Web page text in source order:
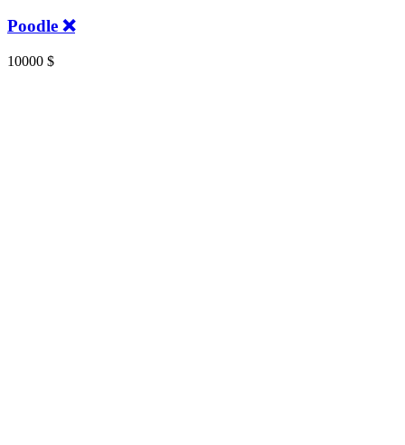
Poodle ❌️
10000 $